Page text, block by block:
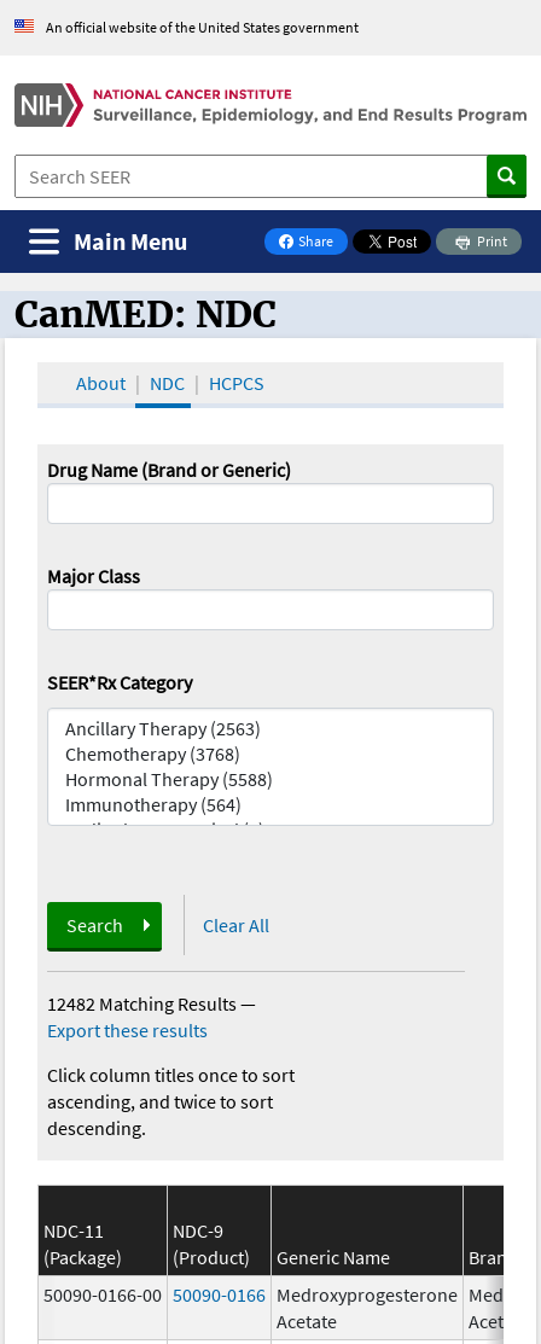
An official website of the United States government
Share
on Facebook
Print
Main Menu
CanMED and the Oncology Toolbox
CanMED: NDC
About NDC HCPCS
Drug Name (Brand or Generic)
Major Class
SEER*Rx Category
Search Clear All
12482 Matching Results—
Export these results
Click column titles once to sort
ascending, and twice to sort
descending.
NDC-11
(Package)
NDC-9
(Product)
Generic Name
Brand
50090-0166-00 50090-0166 Medroxyprogesterone
Acetate
Acetate